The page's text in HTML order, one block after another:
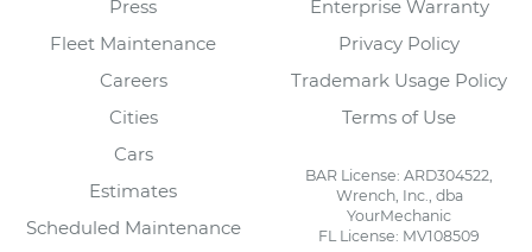
Press
Fleet Maintenance
Careers
Cities
Cars
Estimates
Scheduled Maintenance
Enterprise Warranty
Privacy Policy
Trademark Usage Policy
Terms of Use
BAR License: ARD304522,
Wrench, Inc., dba
YourMechanic
FL License: MV108509